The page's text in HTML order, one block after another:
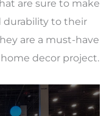
are sure to make
durability to their
are a must-have
decor project.